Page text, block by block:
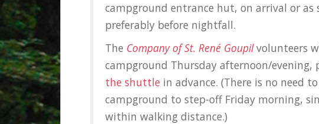
campground entrance hut, on arrival or as
preferably before nightfall.
The Company of St. René Goupilvolunteers
campground Thursday afternoon/evening,
the shuttle in advance. (There is no need
campground to step-off Friday morning,
within walking distance.)